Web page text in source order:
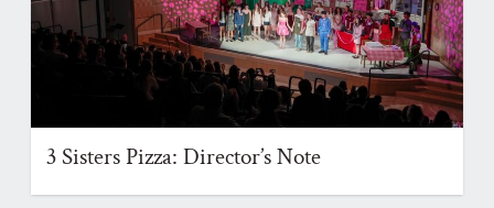
3 Sisters Pizza: Director’s Note